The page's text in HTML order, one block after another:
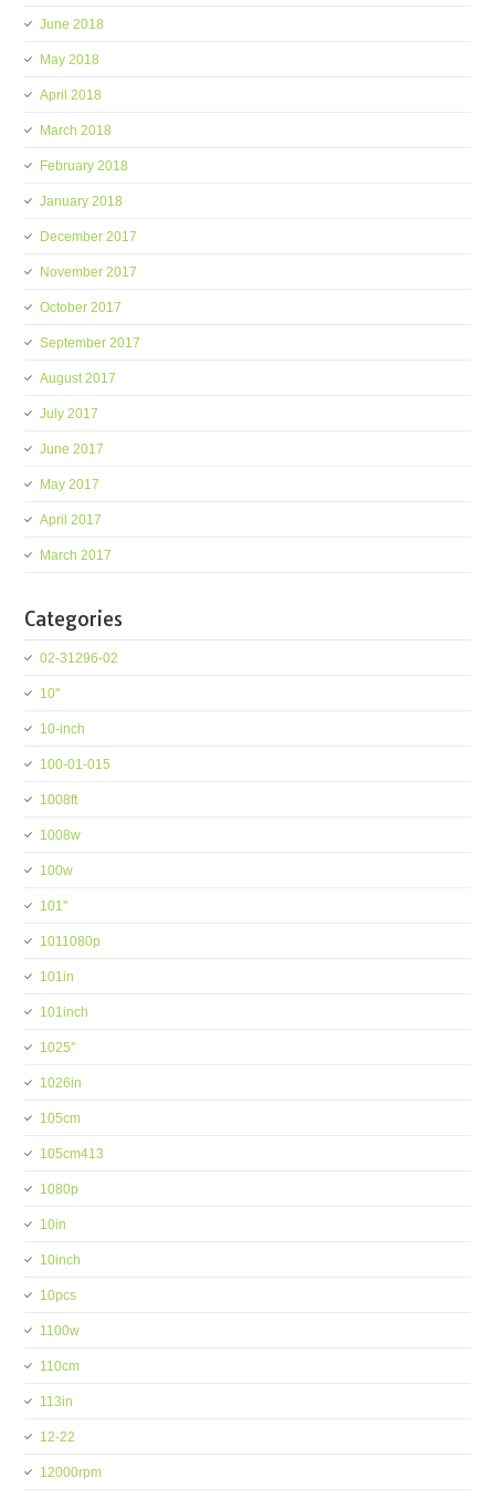
June 2018
May 2018
April 2018
March 2018
February 2018
January 2018
December 2017
November 2017
October 2017
September 2017
August 2017
July 2017
June 2017
May 2017
April 2017
March 2017
Categories
02-31296-02
10''
10-inch
100-01-015
1008ft
1008w
100w
101''
1011080p
101in
101inch
1025''
1026in
105cm
105cm413
1080p
10in
10inch
10pcs
1100w
110cm
113in
12-22
12000rpm